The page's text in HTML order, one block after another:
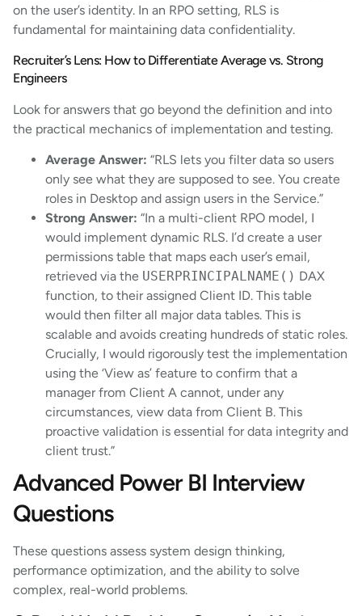
on the user’s identity. In an RPO setting, RLS is
fundamental for maintaining data confidentiality.
Recruiter’s Lens: How to Differentiate Average vs. Strong
Engineers
Look for answers that go beyond the definition and into
the practical mechanics of implementation and testing.
Average Answer: “RLS lets you filter data so users
only see what they are supposed to see. You create
roles in Desktop and assign users in the Service.”
Strong Answer: “In a multi-client RPO model, I
would implement dynamic RLS. I’d create a user
permissions table that maps each user’s email,
retrieved via the USERPRINCIPALNAME() DAX
function, to their assigned Client ID. This table
would then filter all major data tables. This is
scalable and avoids creating hundreds of static roles.
Crucially, I would rigorously test the implementation
using the ‘View as’ feature to confirm that a
manager from Client A cannot, under any
circumstances, view data from Client B. This
proactive validation is essential for data integrity and
client trust.”
Advanced Power BI Interview
Questions
These questions assess system design thinking,
performance optimization, and the ability to solve
complex, real-world problems.